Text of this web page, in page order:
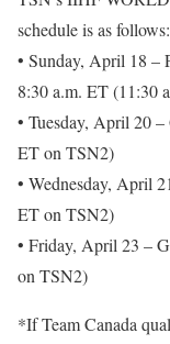
schedule is as follows:
• Sunday, April 18 –
8:30 a.m. ET (11:30
• Tuesday, April 20
ET on TSN2)
• Wednesday, April
ET on TSN2)
• Friday, April 23 –
on TSN2)
*If Team Canada